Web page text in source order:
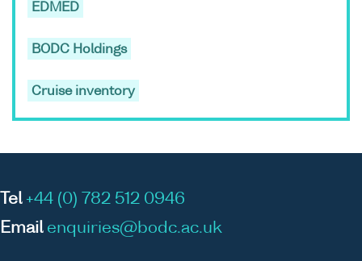
EDMED
BODC Holdings
Cruise inventory
Tel +44 (0) 782 512 0946
Email enquiries@bodc.ac.uk